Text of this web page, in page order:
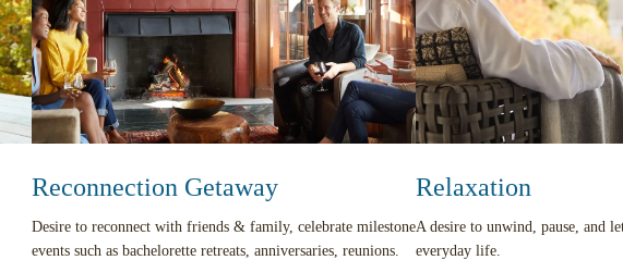
Reconnection Getaway
Desire to reconnect with friends & family, celebrate milestone
events such as bachelorette retreats, anniversaries, reunions.
Relaxation
A desire to unwind, pause, and
everyday life.